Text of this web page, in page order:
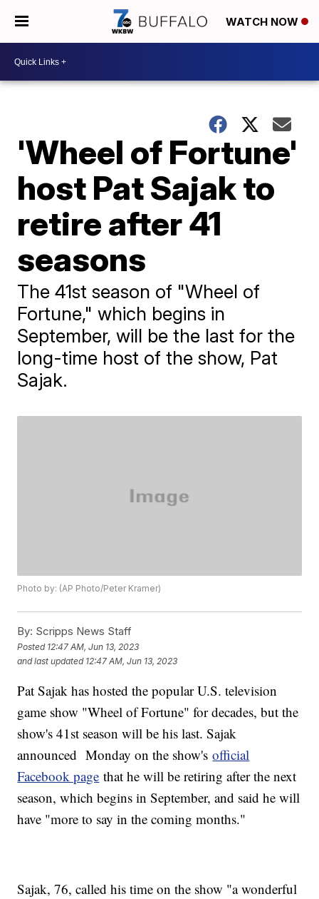
WATCH NOW
'Wheel of Fortune'
host Pat Sajak to
retire after 41
seasons
The 41st season of "Wheel of
Fortune," which begins in
September, will be the last for the
long-time host of the show, Pat
Sajak.
Photo by: (AP Photo/Peter Kramer)
By: Scripps News Staff
Posted 12:47 AM, Jun 13, 2023
and last updated 12:47 AM, Jun 13, 2023
Pat Sajak has hosted the popular U.S. television
game show "Wheel of Fortune" for decades, but the
show's 41st season will be his last. Sajak
announced Monday on the show'sofficial
Facebook page that he will be retiring after the next
season, which begins in September, and said he will
have "more to say in the coming months."
Sajak, 76, called his time on the show "a wonderful